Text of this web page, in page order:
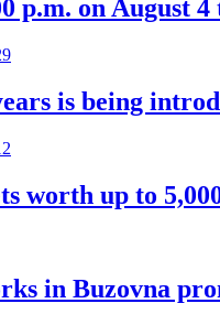
p.m. on August 4
is being
worth up to
in Buzovna